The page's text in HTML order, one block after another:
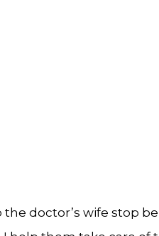
the doctor’s wife stop